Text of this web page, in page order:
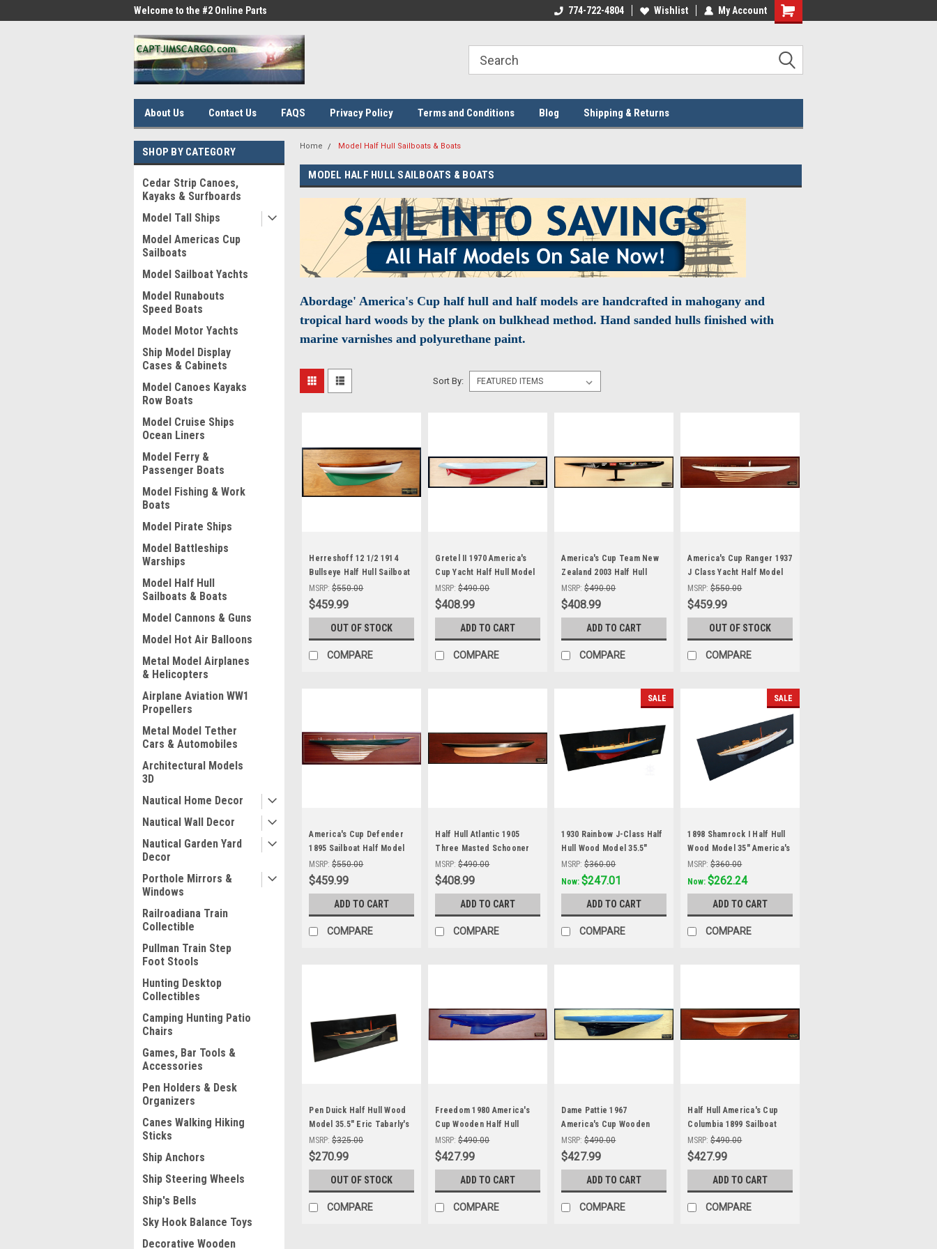
Welcome to the #2 Online Parts
Welcome to the #1 Online Parts
Welcome to the #2 Online Parts
Welcome to the #3 Online Parts
774-722-4804 Wishlist My Account
About Us Contact Us FAQS Privacy Policy Terms and Conditions Blog Shipping & Returns
SHOP BY CATEGORY
Cedar Strip Canoes,
Kayaks & Surfboards
Model Tall Ships
Model Americas Cup
Sailboats
Model Sailboat Yachts
Model Runabouts
Speed Boats
Model Motor Yachts
Ship Model Display
Cases & Cabinets
Model Canoes Kayaks
Row Boats
Model Cruise Ships
Ocean Liners
Model Ferry &
Passenger Boats
Model Fishing & Work
Boats
Model Pirate Ships
Model Battleships
Warships
Model Half Hull
Sailboats & Boats
Model Cannons & Guns
Model Hot Air Balloons
Metal Model Airplanes
& Helicopters
Airplane Aviation WW1
Propellers
Metal Model Tether
Cars & Automobiles
Architectural Models
3D
Nautical Home Decor
Nautical Wall Decor
Nautical Garden Yard
Decor
Porthole Mirrors &
Windows
Railroadiana Train
Collectible
Pullman Train Step
Foot Stools
Hunting Desktop
Collectibles
Camping Hunting Patio
Chairs
Games, Bar Tools &
Accessories
Pen Holders & Desk
Organizers
Canes Walking Hiking
Sticks
Ship Anchors
Ship Steering Wheels
Ship's Bells
Sky Hook Balance Toys
Decorative Wooden
Home Model Half Hull Sailboats & Boats
MODEL HALF HULL SAILBOATS & BOATS
Abordage' America's Cup half hull and half models are handcrafted in mahogany and
tropical hard woods by the plank on bulkhead method. Hand sanded hulls finished with
marine varnishes and polyurethane paint.
Sort By:
Herreshoff 12 1/2 1914
Bullseye Half Hull Sailboat
Wood Model
MSRP: $550.00
$459.99
OUT OF STOCK
COMPARE
Gretel II 1970 America's
Cup Yacht Half Hull Model
Sailboat
MSRP: $490.00
$408.99
ADD TO CART
COMPARE
America's Cup Team New
Zealand 2003 Half Hull
Wood Model
MSRP: $490.00
$408.99
ADD TO CART
COMPARE
America's Cup Ranger 1937
J Class Yacht Half Model
Sailboat
MSRP: $550.00
$459.99
OUT OF STOCK
COMPARE
America's Cup Defender
1895 Sailboat Half Model
Abordage'
MSRP: $550.00
$459.99
ADD TO CART
COMPARE
Half Hull Atlantic 1905
Three Masted Schooner
Wood Model
MSRP: $490.00
$408.99
ADD TO CART
COMPARE
SALE
1930 Rainbow J-Class Half
Hull Wood Model 35.5"
America's Cup Yacht
MSRP: $360.00
Was: $297.99
Now:$247.01
ADD TO CART
COMPARE
SALE
1898 Shamrock I Half Hull
Wood Model 35" America's
Cup Yacht Sailboat
MSRP: $360.00
Was: $297.99
Now:$262.24
ADD TO CART
COMPARE
Pen Duick Half Hull Wood
Model 35.5" Eric Tabarly's
Yacht Sailboat
MSRP: $325.00
$270.99
OUT OF STOCK
COMPARE
Freedom 1980 America's
Cup Wooden Half Hull
Model Yacht 24"
MSRP: $490.00
$427.99
ADD TO CART
COMPARE
Dame Pattie 1967
America's Cup Wooden
Half Hull Model 24"
Abordage
MSRP: $490.00
$427.99
ADD TO CART
COMPARE
Half Hull America's Cup
Columbia 1899 Sailboat
Model
MSRP: $490.00
$427.99
ADD TO CART
COMPARE